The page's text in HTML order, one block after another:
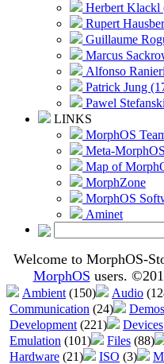
Herbert Klackl
Rupert
Guillaume
Marcus
Alfonso
Patrick Jung
Pawel
LINKS
MorphOS
Meta-
Map of
MorphZone
MorphOS
Aminet
Welcome to MorphOS-
MorphOS users.
Ambient (150) Audio
Communication (24)
Development (221) Devices
Emulation (101) Files (88)
Hardware (21) ISO (3)